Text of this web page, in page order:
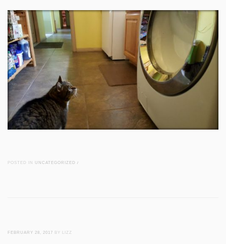
POSTED IN UNCATEGORIZED /
FEBRUARY 28, 2017 BY LIZZ